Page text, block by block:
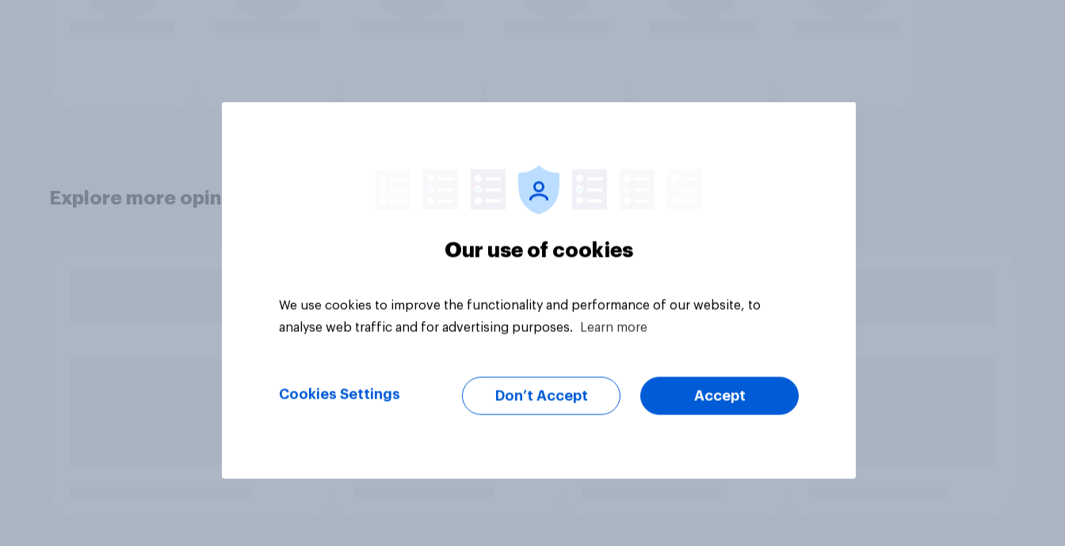
Explore more opinion data
Our use of cookies
We use cookies to improve the functionality and performance of our website, to
analyse web traffic and for advertising purposes.
Learn more
Cookies Settings Don’t Accept Accept